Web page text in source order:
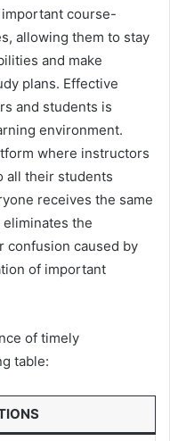
course-
allowing them to stay
and make
plans. Effective
and students is
environment.
where instructors
all their students
receives the same
the
confusion caused by
of important
of timely
table: